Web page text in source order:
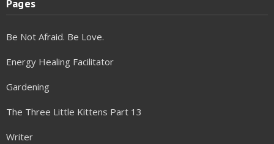
Pages
Be Not Afraid. Be Love.
Energy Healing Facilitator
Gardening
The Three Little Kittens Part 13
Writer